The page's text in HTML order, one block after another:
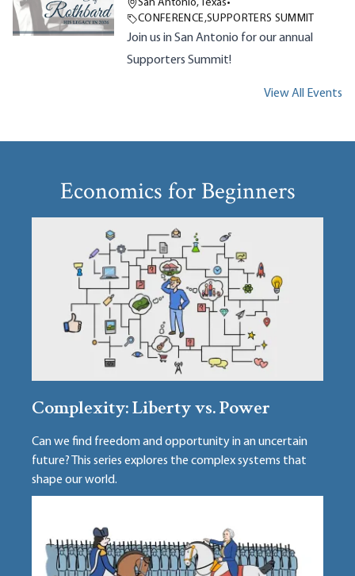
San Antonio, Texas•
CONFERENCE,SUPPORTERS SUMMIT
Join us in San Antonio for our annual
Supporters Summit!
View All Events
Economics for Beginners
Complexity: Liberty vs. Power
Can we find freedom and opportunity in an uncertain
future? This series explores the complex systems that
shape our world.